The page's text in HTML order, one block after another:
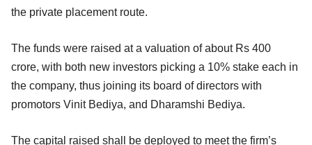
the private placement route.
The funds were raised at a valuation of about Rs 400
crore, with both new investors picking a 10% stake each in
the company, thus joining its board of directors with
promotors Vinit Bediya, and Dharamshi Bediya.
The capital raised shall be deployed to meet the firm’s